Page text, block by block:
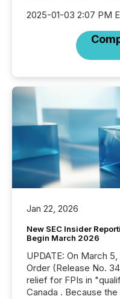
2025-01-03 2:07 PM
Jan 22, 2026
New SEC Insider
Begin March 2026
UPDATE: On March 5, the SEC issued an Exemptive
Order (Release No. 34-104931) providing significant
relief for FPIs in
Canada . Because